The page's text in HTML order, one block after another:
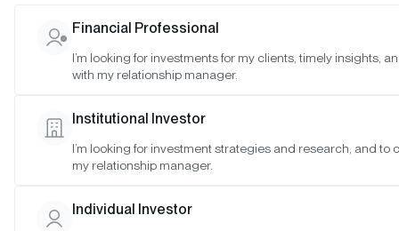
03/28/2023
Reason:
Attendance:
Financial Professional
I’m looking for investments for my clients, timely insights,
with my relationship manager.
Institutional Investor
I’m looking for investment strategies and research, and to
my relationship manager.
Individual Investor